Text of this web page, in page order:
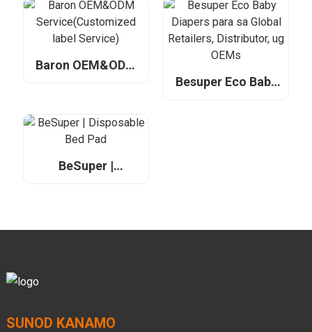
Retailers,
Distributor, ug
OEM
Retailers,
Distributor, ug
OEM
Baron OEM&ODM
Besuper Eco Baby
BeSuper |
SUNOD KANAMO